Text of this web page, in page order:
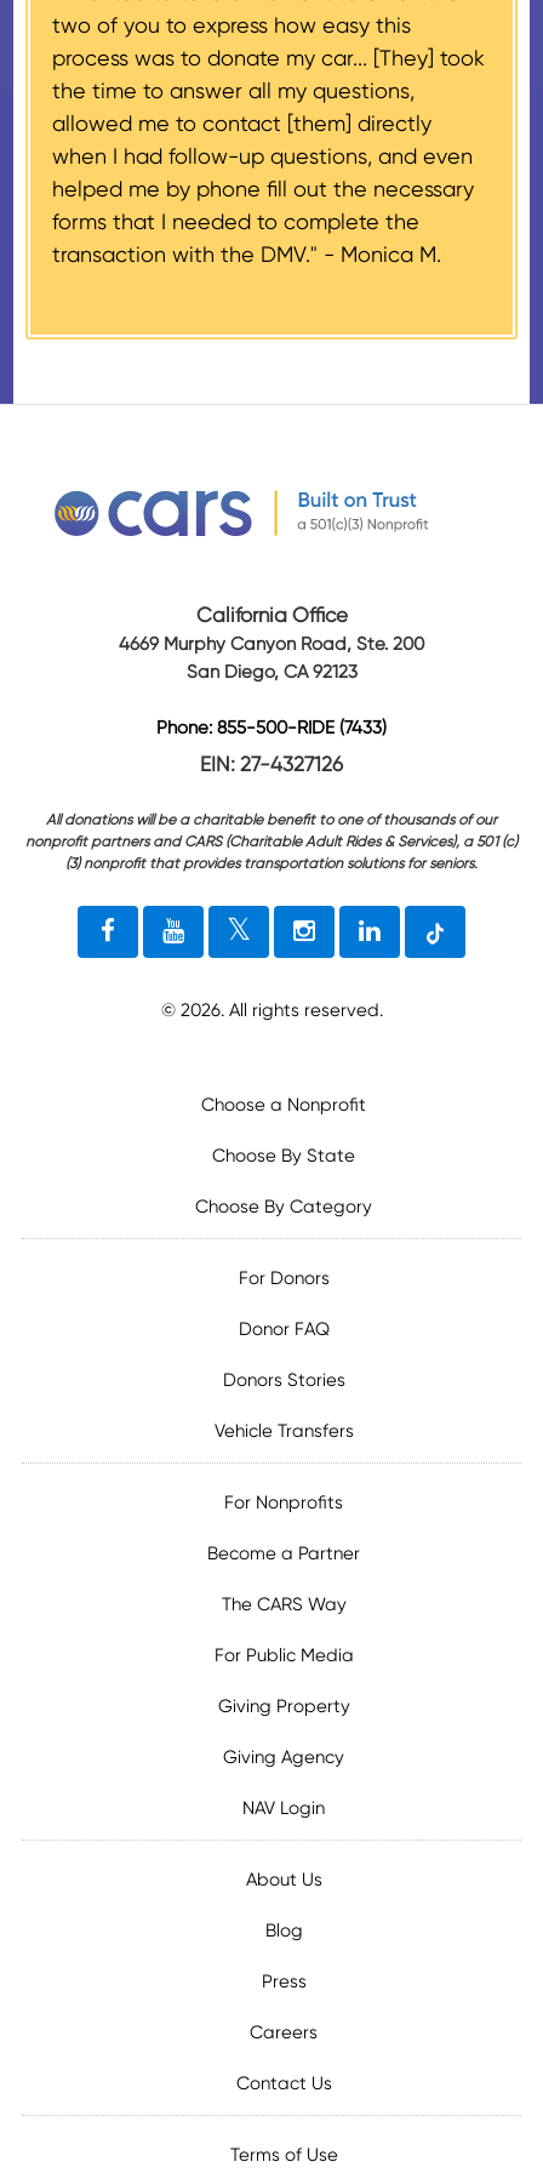
$500 and the donor has
provided their tax identification
number, CARS will also mail an
IRS Form 1098-C, ‘Contributions
of Motor Vehicles, Boats, and
Airplanes’, to the donor within 30
days of the sale stating the
amount of gross proceeds
two of you to express how easy this
process was to donate my car... [They] took
the time to answer all my questions,
allowed me to contact [them] directly
when I had follow-up questions, and even
helped me by phone fill out the necessary
forms that I needed to complete the
transaction with the DMV." - Monica M.
California Office
4669 Murphy Canyon Road, Ste. 200
San Diego, CA 92123
Phone: 855-500-RIDE (7433)
EIN: 27-4327126
All donations will be a charitable benefit to one of thousands of our
nonprofit partners and CARS (Charitable Adult Rides & Services), a 501 (c)
(3) nonprofit that provides transportation solutions for seniors.
© 2026. All rights reserved.
Choose a Nonprofit
Choose By State
Choose By Category
For Donors
Donor FAQ
Donors Stories
Vehicle Transfers
For Nonprofits
Become a Partner
The CARS Way
For Public Media
Giving Property
Giving Agency
NAV Login
About Us
Blog
Press
Careers
Contact Us
Terms of Use